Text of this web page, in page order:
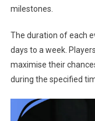
milestones.
The duration of each
days to a week.
maximise their
during the specified